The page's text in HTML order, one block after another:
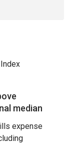
median
expense